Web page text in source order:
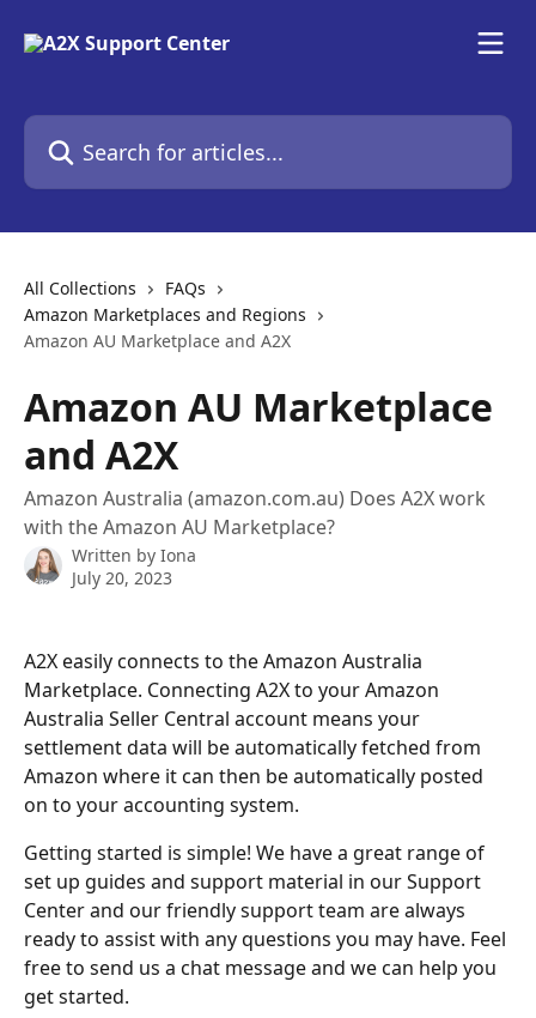
Search for articles...
All Collections
FAQs
Amazon Marketplaces and Regions
Amazon AU Marketplace and A2X
Amazon AU Marketplace
and A2X
Amazon Australia (amazon.com.au) Does A2X work
with the Amazon AU Marketplace?
Written by Iona
July 20, 2023
A2X easily connects to the Amazon Australia
Marketplace. Connecting A2X to your Amazon
Australia Seller Central account means your
settlement data will be automatically fetched from
Amazon where it can then be automatically posted
on to your accounting system.
Getting started is simple! We have a great range of
set up guides and support material in our Support
Center and our friendly support team are always
ready to assist with any questions you may have. Feel
free to send us a chat message and we can help you
get started.